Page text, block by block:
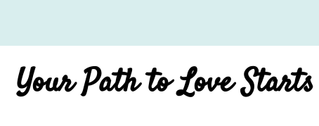
Your Path to Love